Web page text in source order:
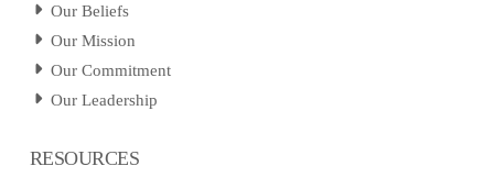
Our Beliefs
Our Mission
Our Commitment
Our Leadership
RESOURCES